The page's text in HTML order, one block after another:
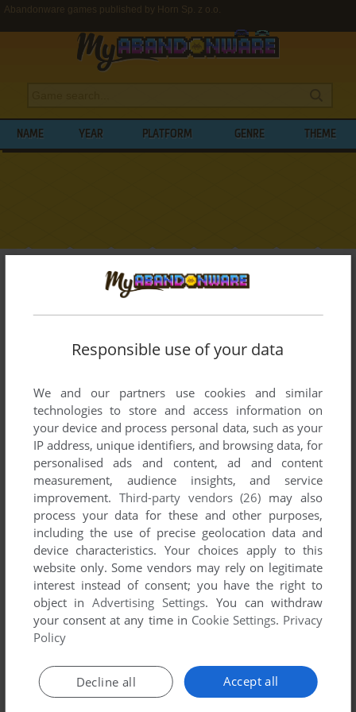
Abandonware games published by Horn Sp. z o.o.
NAME YEAR PLATFORM GENRE THEME
BROWSE GAMES PUBLISHED BY
SP. Z O.O.
List of all abandonware games originally
1995.
Horn Sp. z o.o.'s Games 1-1 of 1
ADD TO FAVORITES
AMIGA 1995
Responsible use of your data
We and our partners use cookies and similar
technologies to store and access information on
your device and process personal data, such as your
IP address, unique identifiers, and browsing data, for
personalised ads and content, ad and content
measurement, audience insights, and service
improvement. Third-party vendors (26) may also
process your data for these and other purposes,
including the use of precise geolocation data and
device characteristics. Your choices apply to this
website only. Some vendors may rely on legitimate
interest instead of consent; you have the right to
object inAdvertising Settings. You can withdraw
your consent at any time in Cookie Settings. Privacy
Policy
Accept all
Decline all